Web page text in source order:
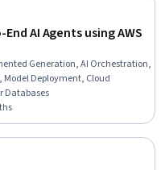
AI Agents using AWS
Generation, AI Orchestration,
Model Deployment, Cloud
Databases